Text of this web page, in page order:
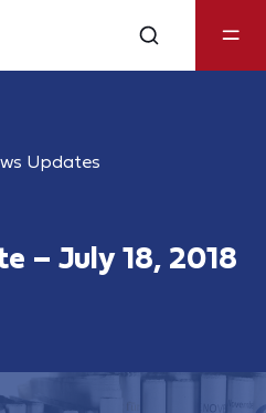
Updates
– July 18, 2018